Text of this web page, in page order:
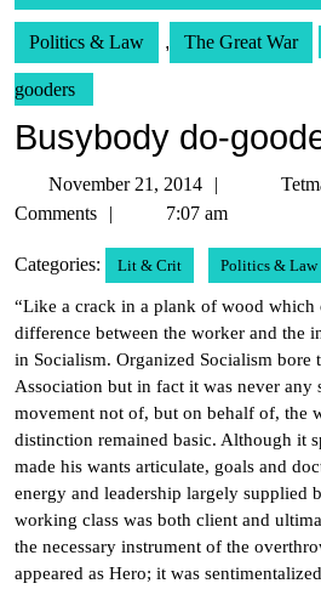
Politics & Law , The Great War
gooders
Busybody do-
November 21, 2014
November
Comments
7:07 am
Categories: Lit & Crit Politics & Law
“Like a crack in a plank of wood which
difference between the worker and the
in Socialism. Organized Socialism bore
Association but in fact it was never any
movement not of, but on behalf of, the
distinction remained basic. Although it
made his wants articulate, goals and
energy and leadership largely supplied
working class was both client and
the necessary instrument of the
appeared as Hero; it was